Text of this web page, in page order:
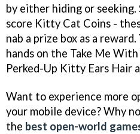
by either hiding or
score Kitty Cat Coins -
nab a prize box as a
hands on the Take Me
Perked-Up Kitty Ears Hair
Want to experience more
your mobile device? Why
the best open-world